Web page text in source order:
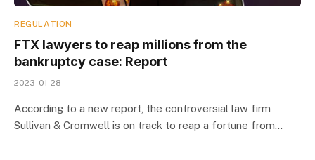
REGULATION
FTX lawyers to reap millions from the
bankruptcy case: Report
2023-01-28
According to a new report, the controversial law firm
Sullivan & Cromwell is on track to reap a fortune from…